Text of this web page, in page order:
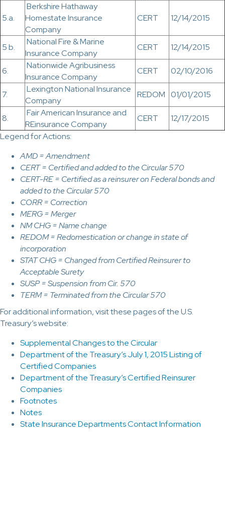
5.a.
Berkshire Hathaway
Homestate Insurance
Company
CERT 12/14/2015
5 b.
National Fire & Marine
Insurance Company
CERT 12/14/2015
6.
Nationwide Agribusiness
Insurance Company
CERT 02/10/2016
7.
Lexington National Insurance
Company
REDOM 01/01/2015
8.
Fair American Insurance and
REinsurance Company
CERT
12/17/2015
Legend for Actions:
AMD = Amendment
CERT = Certified and added to the Circular 570
CERT-RE = Certified as a reinsurer on Federal bonds and
added to the Circular 570
CORR = Correction
MERG = Merger
NM CHG = Name change
REDOM = Redomestication or change in state of
incorporation
STAT CHG = Changed from Certified Reinsurer to
Acceptable Surety
SUSP = Suspension from Cir. 570
TERM = Terminated from the Circular 570
For additional information, visit these pages of the U.S.
Treasury’s website:
Supplemental Changes to the Circular
Department of the Treasury’s July 1, 2015 Listing of
Certified Companies
Department of the Treasury’s Certified Reinsurer
Companies
Footnotes
Notes
State Insurance Departments Contact Information